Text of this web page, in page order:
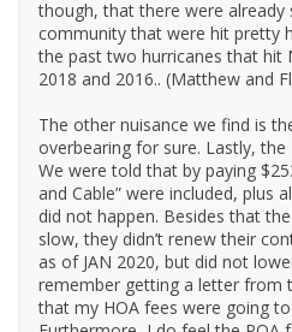
though, that there were already
community that were hit pretty
the past two hurricanes that hit
2018 and 2016.. (Matthew and
The other nuisance we find is
overbearing for sure. Lastly, the
We were told that by paying
and Cable” were included, plus
did not happen. Besides that
slow, they didn’t renew their
as of JAN 2020, but did not
remember getting a letter from
that my HOA fees were going